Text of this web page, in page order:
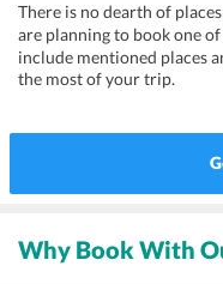
There is no dearth of
are planning to book one
include mentioned places
the most of your trip.
Why Book With